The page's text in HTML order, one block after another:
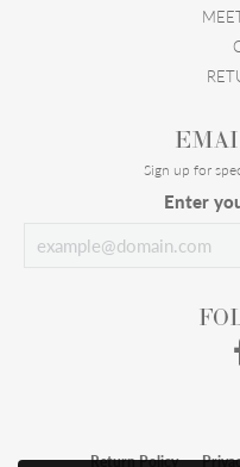
Sign up for
Enter
Return Policy